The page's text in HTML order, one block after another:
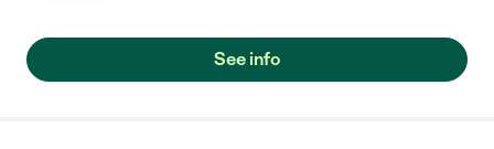
See info